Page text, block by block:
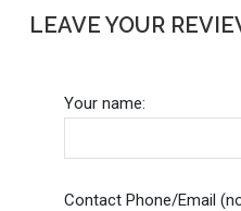
LEAVE YOUR
Your name:
Contact Phone/Email